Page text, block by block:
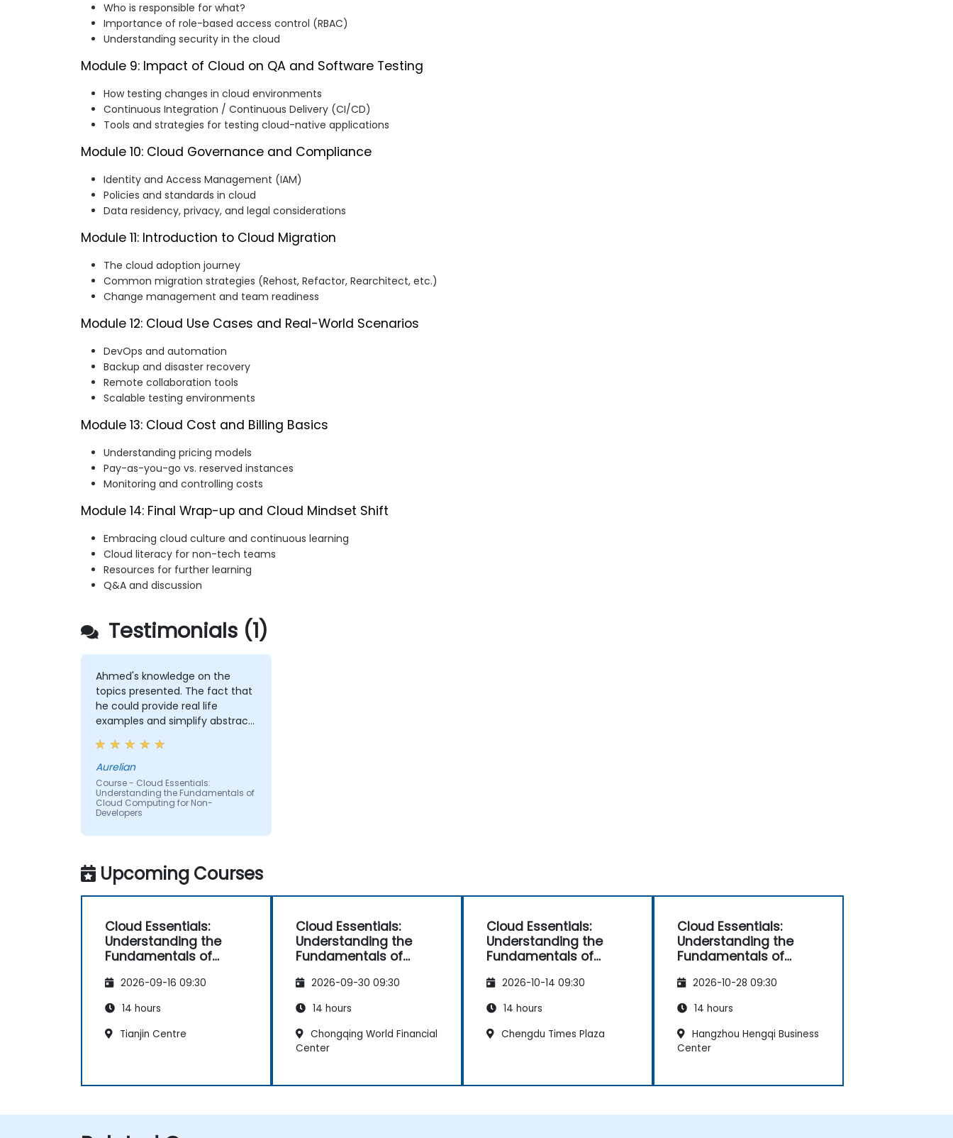
Who is responsible for what?
Importance of role-based access control (RBAC)
Understanding security in the cloud
Module 9: Impact of Cloud on QA and Software Testing
How testing changes in cloud environments
Continuous Integration / Continuous Delivery (CI/CD)
Tools and strategies for testing cloud-native applications
Module 10: Cloud Governance and Compliance
Identity and Access Management (IAM)
Policies and standards in cloud
Data residency, privacy, and legal considerations
Module 11: Introduction to Cloud Migration
The cloud adoption journey
Common migration strategies (Rehost, Refactor, Rearchitect, etc.)
Change management and team readiness
Module 12: Cloud Use Cases and Real-World Scenarios
DevOps and automation
Backup and disaster recovery
Remote collaboration tools
Scalable testing environments
Module 13: Cloud Cost and Billing Basics
Understanding pricing models
Pay-as-you-go vs. reserved instances
Monitoring and controlling costs
Module 14: Final Wrap-up and Cloud Mindset Shift
Embracing cloud culture and continuous learning
Cloud literacy for non-tech teams
Resources for further learning
Q&A and discussion
Testimonials (1)
Ahmed's knowledge on the
topics presented. The fact that
he could provide real life
examples and simplify abstract
concepts in a manner that
made the entire training very
enjoyable.
Aurelian
Course - Cloud Essentials:
Understanding the Fundamentals of
Cloud Computing for Non-
Developers
Upcoming Courses
Cloud Essentials:
Understanding the
Fundamentals of
Non-Developers
2026-09-16 09:30
14 hours
Tianjin Centre
Cloud Essentials:
Understanding the
Fundamentals of
Non-Developers
2026-09-30 09:30
14 hours
Chongqing World Financial
Center
Cloud Essentials:
Understanding the
Fundamentals of
Non-Developers
2026-10-14 09:30
14 hours
Chengdu Times Plaza
Cloud Essentials:
Understanding the
Fundamentals of
Non-Developers
2026-10-28 09:30
14 hours
Hangzhou Hengqi Business
Center